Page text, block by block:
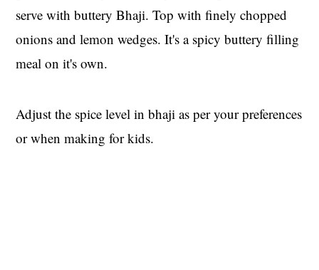
serve with buttery Bhaji. Top with finely chopped
onions and lemon wedges. It's a spicy buttery filling
meal on it's own.
Adjust the spice level in bhaji as per your preferences
or when making for kids.